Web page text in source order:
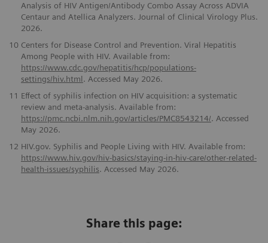
Analysis of HIV Antigen/Antibody Combo Assay Across ADVIA
Centaur and Atellica Analyzers. Journal of Clinical Virology Plus.
2026.
10 Centers for Disease Control and Prevention. Viral Hepatitis
Among People with HIV. Available from:
https://www.cdc.gov/hepatitis/hcp/populations-
settings/hiv.html. Accessed May 2026.
11 Effect of syphilis infection on HIV acquisition: a systematic
review and meta-analysis. Available from:
https://pmc.ncbi.nlm.nih.gov/articles/PMC8543214/. Accessed
May 2026.
12 HIV.gov. Syphilis and People Living with HIV. Available from:
https://www.hiv.gov/hiv-basics/staying-in-hiv-care/other-related-
health-issues/syphilis. Accessed May 2026.
Share this page: